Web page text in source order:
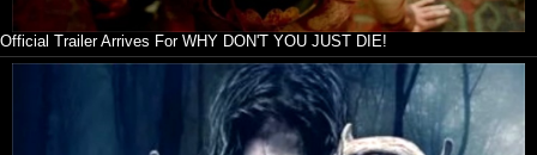
Official Trailer Arrives For WHY DON'T YOU JUST DIE!